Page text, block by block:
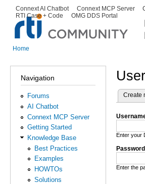
Secondary menu
Connext AI Chatbot Connext MCP Server
RTI Case + Code
OMG DDS Portal
Home
Navigation
Forums
AI Chatbot
Connext MCP Server
Getting Started
Knowledge Base
Best Practices
Examples
HOWTOs
Solutions
Create
Enter your
Password
Enter the